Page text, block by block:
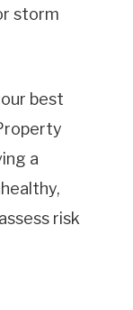
storm
best
a
risk